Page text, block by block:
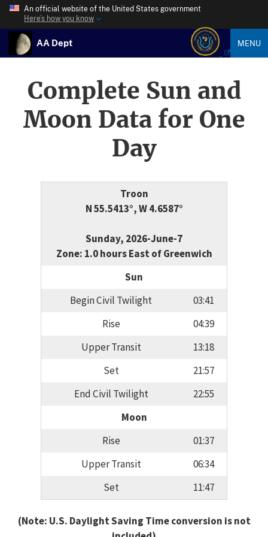
An official website of the United States government
Here’s how you know
AA Dept MENU
Complete Sun and
Moon Data for One
Day
Troon
N 55.5413°, W 4.6587°
Sunday, 2026-June-7
Zone: 1.0 hours East of Greenwich
Sun
Begin Civil Twilight
03:41
Rise
04:39
Upper Transit
13:18
Set
21:57
End Civil Twilight
22:55
Moon
Rise
01:37
Upper Transit
06:34
Set
11:47
(Note: U.S. Daylight Saving Time conversion is not